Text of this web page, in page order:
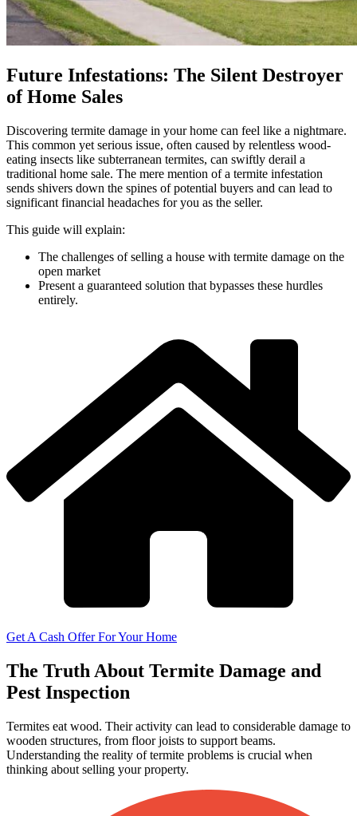
Future Infestations: The Silent Destroyer
of Home Sales
Discovering termite damage in your home can feel like a nightmare.
This common yet serious issue, often caused by relentless wood-
eating insects like subterranean termites, can swiftly derail a
traditional home sale. The mere mention of a termite infestation
sends shivers down the spines of potential buyers and can lead to
significant financial headaches for you as the seller.
This guide will explain:
The challenges of selling a house with termite damage on the
open market
Present a guaranteed solution that bypasses these hurdles
entirely.
Get A Cash Offer For Your Home
The Truth About Termite Damage and
Pest Inspection
Termites eat wood. Their activity can lead to considerable damage to
wooden structures, from floor joists to support beams.
Understanding the reality of termite problems is crucial when
thinking about selling your property.